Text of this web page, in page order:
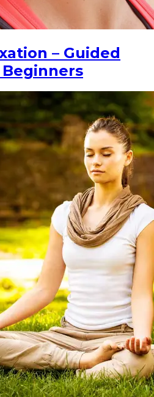
– Guided